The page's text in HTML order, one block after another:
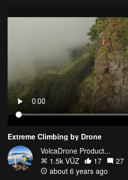
Extreme Climbing by Drone
VolcaDrone Product...
1.5k VŪZ
17
27
about 6 years ago